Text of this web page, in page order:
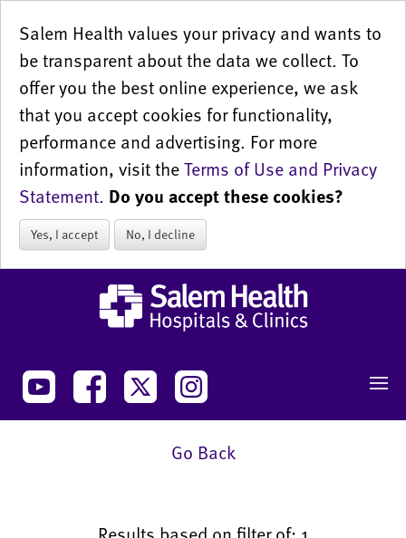
Salem Health values your privacy and wants to
be transparent about the data we collect. To
offer you the best online experience, we ask
that you accept cookies for functionality,
performance and advertising. For more
information, visit theTerms of Use and Privacy
Statement. Do you accept these cookies?
Yes, I accept No, I decline
Go Back